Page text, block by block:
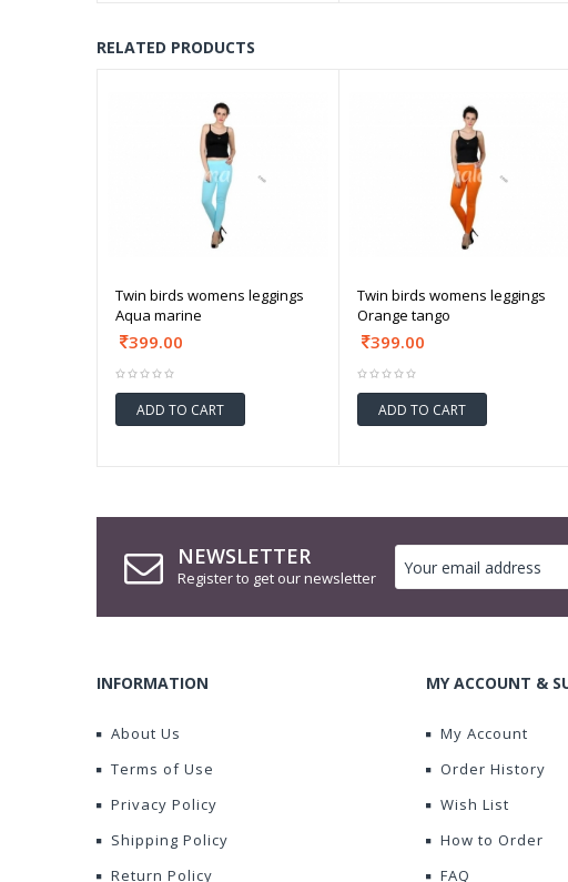
RELATED PRODUCTS
Twin birds womens leggings
Aqua marine
399.00
ADD TO CART
Twin birds womens leggings
Orange tango
399.00
ADD TO CART
NEWSLETTER
Register to get our newsletter
INFORMATION
About Us
Terms of Use
Privacy Policy
Shipping Policy
Return Policy
MY ACCOUNT &
My Account
Order History
Wish List
How to Order
FAQ